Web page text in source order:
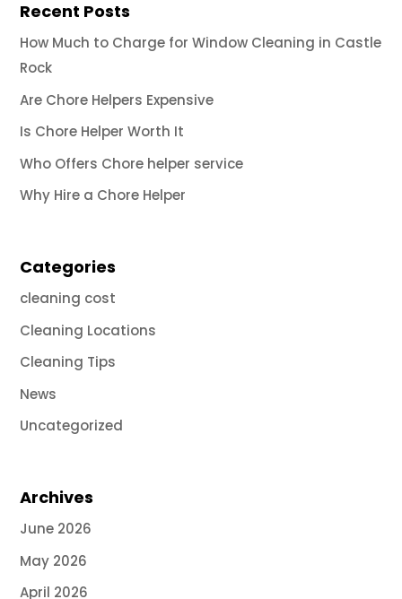
Recent Posts
How Much to Charge for Window Cleaning in Castle
Rock
Are Chore Helpers Expensive
Is Chore Helper Worth It
Who Offers Chore helper service
Why Hire a Chore Helper
Categories
cleaning cost
Cleaning Locations
Cleaning Tips
News
Uncategorized
Archives
June 2026
May 2026
April 2026